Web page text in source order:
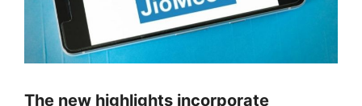
The new highlights incorporate